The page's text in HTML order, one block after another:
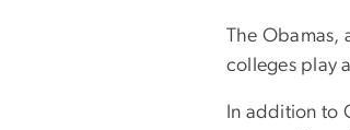
The Obamas,
colleges play
In addition to